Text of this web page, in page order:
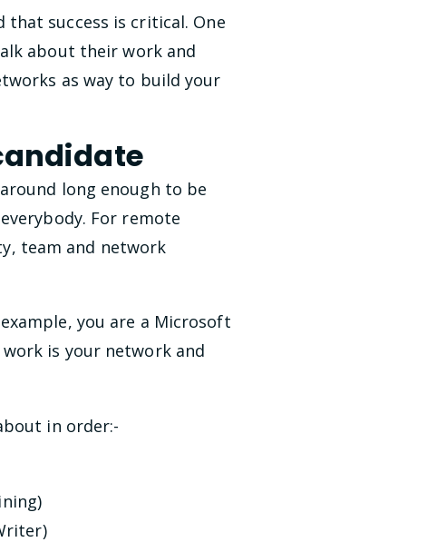
that success is critical. One
about their work and
as way to build your
long enough to be
For remote
team and network
you are a Microsoft
is your network and
in order:-